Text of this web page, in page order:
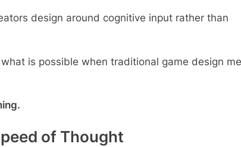
design around cognitive input rather than
is possible when traditional game design
of Thought